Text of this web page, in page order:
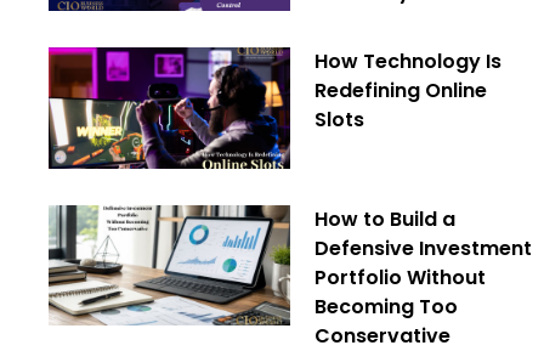
How Technology Is
Redefining Online
Slots
How to Build a
Defensive Investment
Portfolio Without
Becoming Too
Conservative